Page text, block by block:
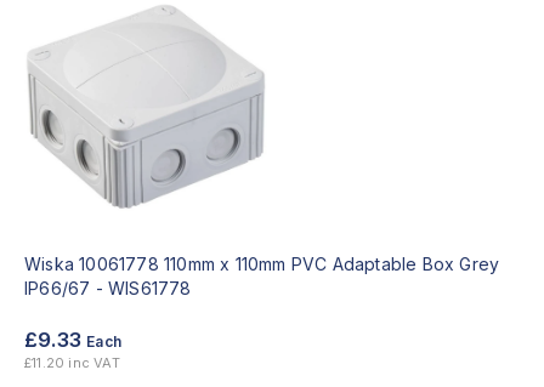
Wiska 10061778 110mm x 110mm PVC Adaptable Box Grey
IP66/67 - WIS61778
£9.33 Each
£11.20 inc VAT